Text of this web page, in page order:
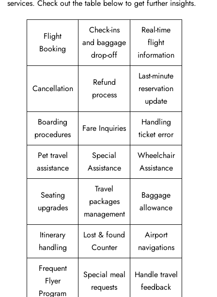
services. Check out the table below to get further ​‍​‌‍​‍‌​‍​‌‍​‍‌insights.
Flight
Booking
Check-ins
and baggage
drop-off
Real-time
flight
information
Cancellation
Refund
process
Last-minute
reservation
update
Boarding
procedures
Fare Inquiries
Handling
ticket error
Pet travel
assistance
Special
Assistance
Wheelchair
Assistance
Seating
upgrades
Travel
packages
management
Baggage
allowance
Itinerary
handling
Lost & found
Counter
Airport
navigations
Frequent
Flyer
Program
Special meal
requests
Handle travel
feedback